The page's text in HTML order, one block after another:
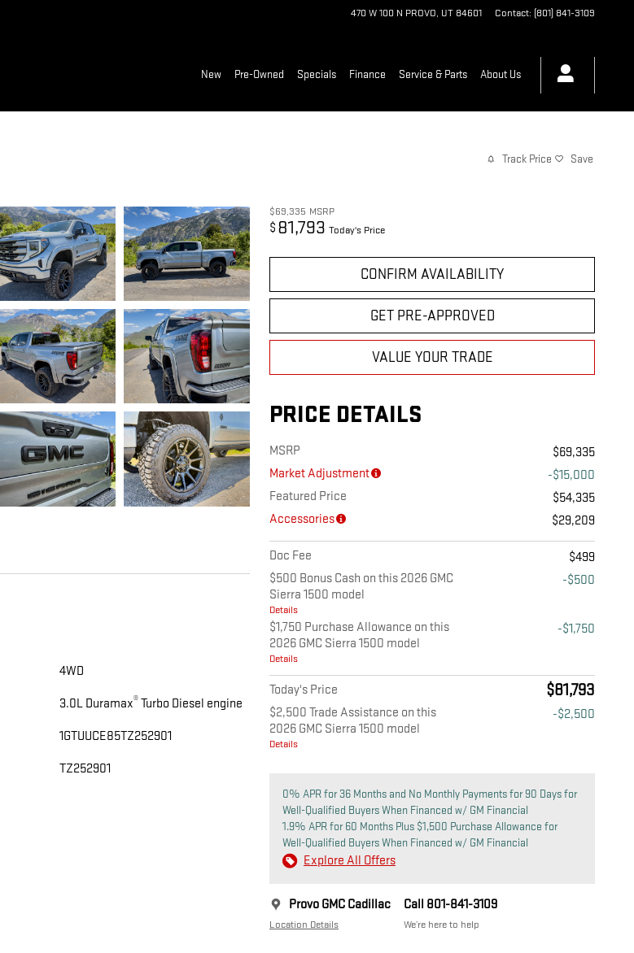
470 W 100 N PROVO, UT 84601 Contact: (801) 841-3109
New Pre-Owned Specials Finance Service & Parts About Us
Track Price Save
$69,335 MSRP
$ 81,793 Today's Price
CONFIRM AVAILABILITY
GET PRE-APPROVED
VALUE YOUR TRADE
PRICE DETAILS
MSRP
$69,335
Market Adjustment
-$15,000
Featured Price
$54,335
Accessories
$29,209
Doc Fee
$499
$500 Bonus Cash on this 2026 GMC
Sierra 1500 model
Details
-$500
$1,750 Purchase Allowance on this
2026 GMC Sierra 1500 model
Details
-$1,750
Today's Price $81,793
$2,500 Trade Assistance on this
2026 GMC Sierra 1500 model
Details
-$2,500
0% APR for 36 Months and No Monthly Payments for 90 Days for
Well-Qualified Buyers When Financed w/ GM Financial
1.9% APR for 60 Months Plus $1,500 Purchase Allowance for
Well-Qualified Buyers When Financed w/ GM Financial
Explore All Offers
Provo GMC Cadillac
Location Details
Call 801-841-3109
We’re here to help
4WD
3.0L Duramax® Turbo Diesel engine
1GTUUCE85TZ252901
TZ252901